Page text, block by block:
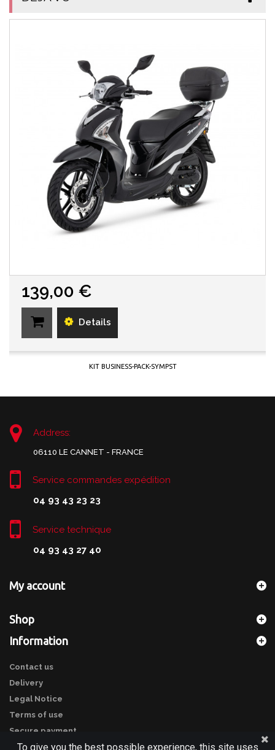
139,00 €
Details
KIT BUSINESS-PACK-SYMPST
Address:
06110 LE CANNET - FRANCE
Service commandes expédition
04 93 43 23 23
Service technique
04 93 43 27 40
My account
Shop
Information
Contact us
Delivery
Legal Notice
Terms of use
Secure payment
To give you the best possible experience, this site uses